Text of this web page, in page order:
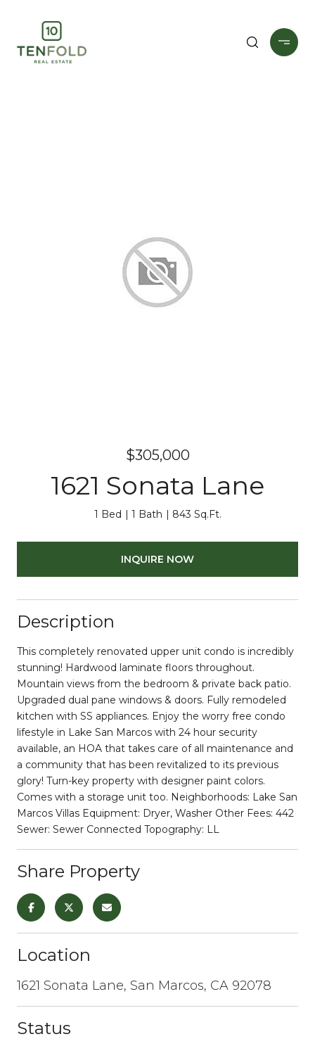
$305,000
1621 Sonata Lane
1 Bed 1 Bath 843 Sq.Ft.
INQUIRE NOW
Description
This completely renovated upper unit condo is incredibly
stunning! Hardwood laminate floors throughout.
Mountain views from the bedroom & private back patio.
Upgraded dual pane windows & doors. Fully remodeled
kitchen with SS appliances. Enjoy the worry free condo
lifestyle in Lake San Marcos with 24 hour security
available, an HOA that takes care of all maintenance and
a community that has been revitalized to its previous
glory! Turn-key property with designer paint colors.
Comes with a storage unit too. Neighborhoods: Lake San
Marcos Villas Equipment: Dryer, Washer Other Fees: 442
Sewer: Sewer Connected Topography: LL
Share Property
Location
1621 Sonata Lane, San Marcos, CA 92078
Status